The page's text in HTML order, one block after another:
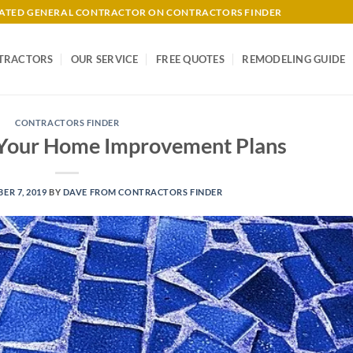
GENERAL CONTRACTOR ON CONTRACTORS FINDER
OUR SERVICE FREE QUOTES REMODELING GUIDE
CONTRACTORS FINDER
Home Improvement Plans
7, 2019 BY DAVE FROM CONTRACTORS FINDER